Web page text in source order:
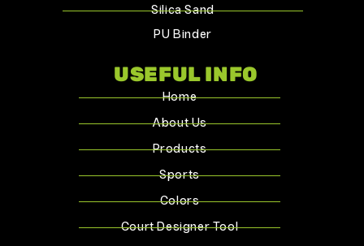
Silica Sand
PU Binder
USEFUL INFO
Home
About Us
Products
Sports
Colors
Court Designer Tool